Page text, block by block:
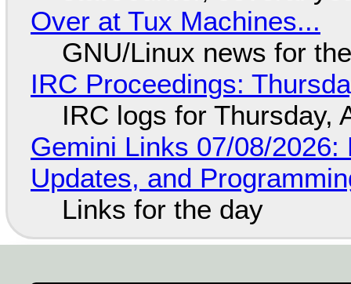
Over at Tux Machines...
GNU/Linux news for
IRC Proceedings:
IRC logs for Thursday,
Gemini Links 07/08/
Updates, and
Links for the day